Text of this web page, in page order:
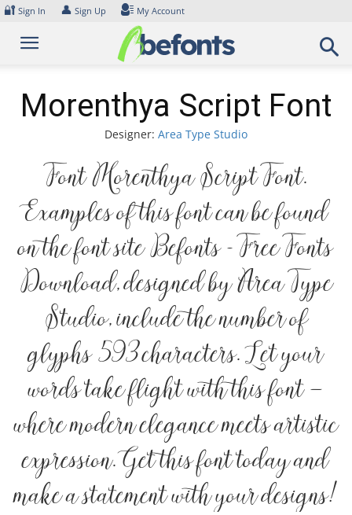
Skip
content
🔐 Sign In 👤 Sign Up My Account
Morenthya Script Font
Designer: Area Type Studio
Font Morenthya Script Font.
Examples of this font can be found
on the font site Befonts – Free Fonts
Download, designed by Area Type
Studio, include the number of
glyphs 593 characters. Let your
words take flight with this font —
where modern elegance meets artistic
expression. Get this font today and
make a statement with your designs!